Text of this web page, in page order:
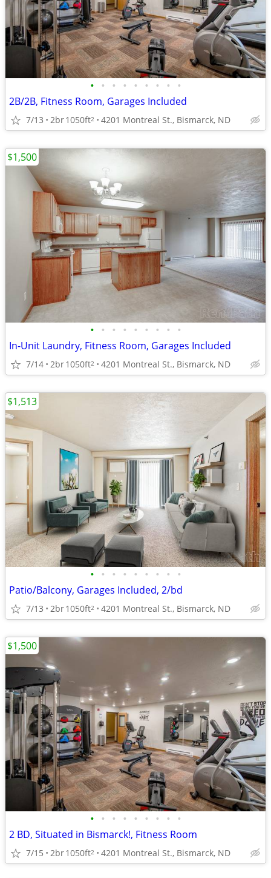
• • • • • • • • •
2B/2B, Fitness Room, Garages Included
7/13 2br1050ft2 4201 Montreal St., Bismarck, ND
• • • • • • • • •
In-Unit Laundry, Fitness Room, Garages Included
7/14 2br1050ft2 4201 Montreal St., Bismarck, ND
$1,500
• • • • • • • • •
Patio/Balcony, Garages Included, 2/bd
7/13 2br1050ft2 4201 Montreal St., Bismarck, ND
$1,513
• • • • • • • • •
2 BD, Situated in Bismarck!, Fitness Room
7/15 2br1050ft2 4201 Montreal St., Bismarck, ND
$1,500